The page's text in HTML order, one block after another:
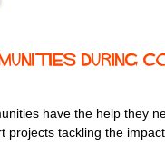
during
have the help they
tackling the